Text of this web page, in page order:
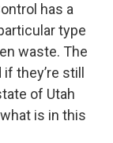
has a
type
waste. The
they’re still
of Utah
is in this